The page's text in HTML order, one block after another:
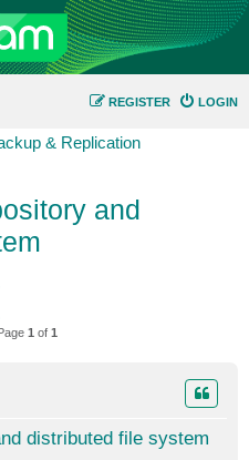
LOGIN
REGISTER
& Replication
and
1 of 1
distributed file system